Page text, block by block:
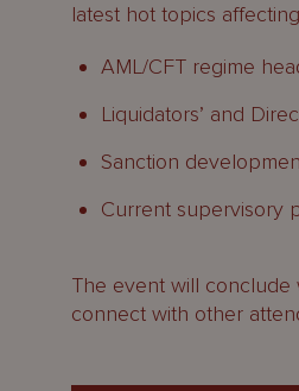
latest hot topics
AML/CFT regime
Liquidators’ and
Sanction
Current supervisory
The event will
connect with other